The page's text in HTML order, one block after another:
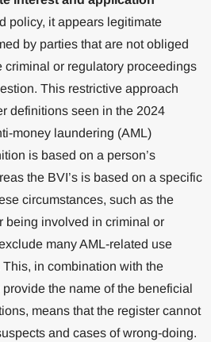
policy, it appears legitimate
by parties that are not obliged
criminal or regulatory proceedings
This restrictive approach
definitions seen in the 2024
money laundering (AML)
is based on a person’s
the BVI’s is based on a specific
circumstances, such as the
being involved in criminal or
many AML-related use
in combination with the
the name of the beneficial
means that the register cannot
and cases of wrong-doing.